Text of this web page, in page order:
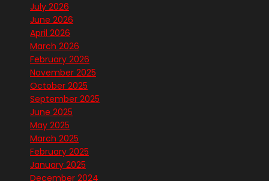
July 2026
June 2026
April 2026
March 2026
February 2026
November 2025
October 2025
September 2025
June 2025
May 2025
March 2025
February 2025
January 2025
December 2024